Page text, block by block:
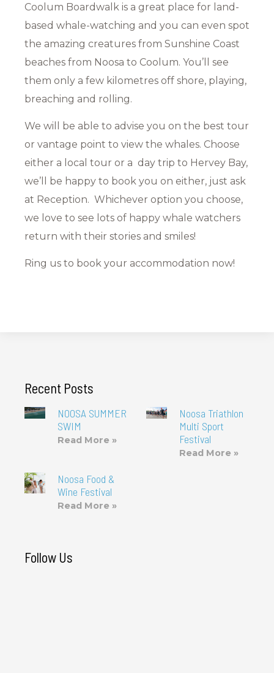
Coolum Boardwalk is a great place for land-
based whale-watching and you can even spot
the amazing creatures from Sunshine Coast
beaches from Noosa to Coolum. You’ll see
them only a few kilometres off shore, playing,
breaching and rolling.
We will be able to advise you on the best tour
or vantage point to view the whales. Choose
either a local tour or a day trip to Hervey Bay,
we’ll be happy to book you on either, just ask
at Reception. Whichever option you choose,
we love to see lots of happy whale watchers
return with their stories and smiles!
Ring us to book your accommodation now!
Recent Posts
NOOSA SUMMER
SWIM
Read More »
Noosa Triathlon
Multi Sport
Festival
Read More »
Noosa Food &
Wine Festival
Read More »
Follow Us